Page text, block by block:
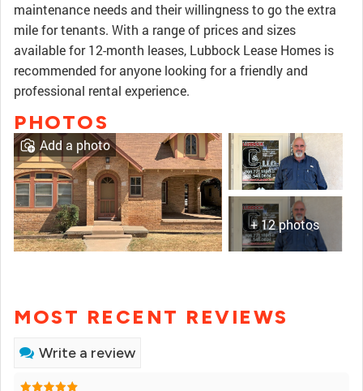
maintenance needs and their willingness to go the extra
mile for tenants. With a range of prices and sizes
available for 12-month leases, Lubbock Lease Homes is
recommended for anyone looking for a friendly and
professional rental experience.
PHOTOS
+ 12 photos
Add a photo
MOST RECENT REVIEWS
Write a review